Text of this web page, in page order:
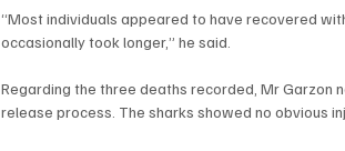
“Most individuals appeared to have recovered
occasionally took longer,” he said.
Regarding the three deaths recorded, Mr Garzon
release process. The sharks showed no obvious